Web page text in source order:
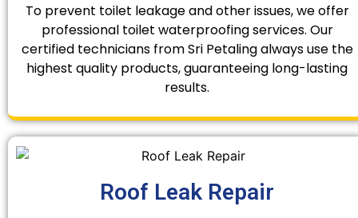
To prevent toilet leakage and other issues, we offer
professional toilet waterproofing services. Our
certified technicians from Sri Petaling always use the
highest quality products, guaranteeing long-lasting
results.
Roof Leak Repair